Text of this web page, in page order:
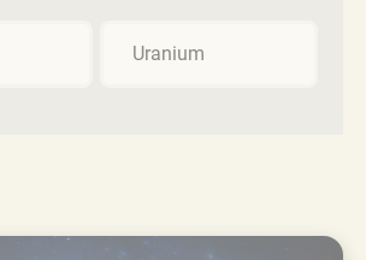
Uranium